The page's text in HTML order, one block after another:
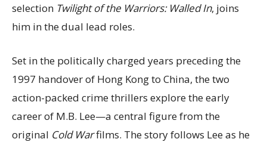
selection Twilight of the Warriors: Walled In, joins
him in the dual lead roles.
Set in the politically charged years preceding the
1997 handover of Hong Kong to China, the two
action-packed crime thrillers explore the early
career of M.B. Lee—a central figure from the
original Cold Warfilms. The story follows Lee as he